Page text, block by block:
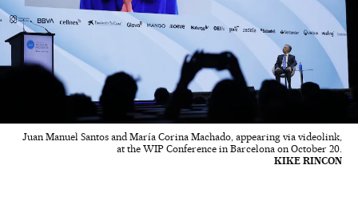
Juan Manuel Santos and María Corina Machado, appearing via videolink,
at the WIP Conference in Barcelona on October 20.
KIKE RINCON